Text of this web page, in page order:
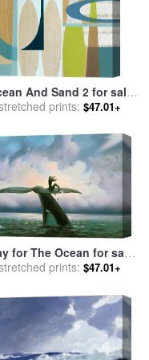
And Sand 2 for sale
byMary Calkins
prints: $47.01+
for The Ocean for sale
byVladimir Kush
prints: $47.01+